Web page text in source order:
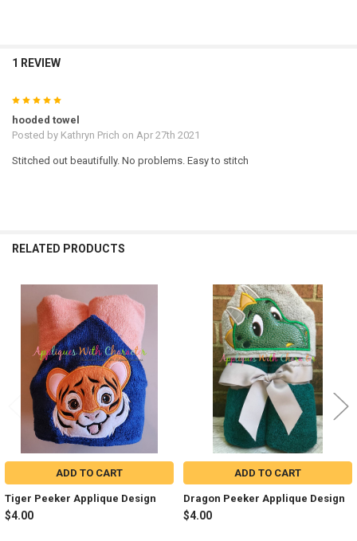
1 REVIEW
5
hooded towel
Posted by Kathryn Prich on Apr 27th 2021
Stitched out beautifully. No problems. Easy to stitch
RELATED PRODUCTS
Related
Products
ADD TO CART
Tiger Peeker Applique Design
$4.00
ADD TO CART
Dragon Peeker Applique Design
$4.00